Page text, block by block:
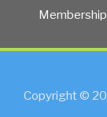
Copyright ©